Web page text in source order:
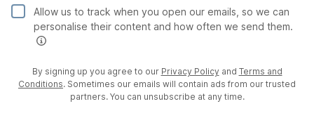
Yellow paintwork in excellent condition with
consistent gloss and no significant chips or fading
condition with no kerb marks
Avon ZV7 tyres on all corners with deep, even tread
Allow us to track when you open our emails, so we can
personalise their content and how often we send them.
By signing up you agree to our Privacy Policy and Terms and
Conditions. Sometimes our emails will contain ads from our trusted
partners. You can unsubscribe at any time.